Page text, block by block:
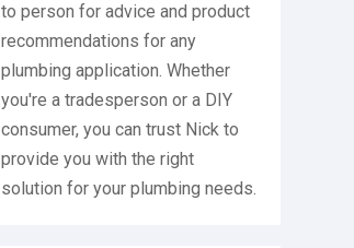
to person for advice and product
recommendations for any
plumbing application. Whether
you're a tradesperson or a DIY
consumer, you can trust Nick to
provide you with the right
solution for your plumbing needs.